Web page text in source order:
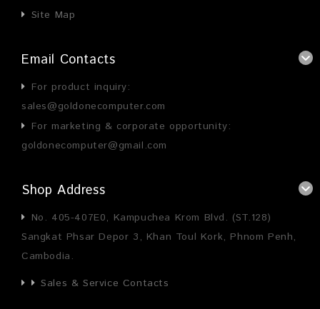
Site Map
Email Contacts
For product inquiry:
sales@goldonecomputer.com
For marketing & corporate opportunity:
goldonecomputer@gmail.com
Shop Address
No. 405-407E0, Kampuchea Krom Blvd. (ST.128)
Sangkat Phsar Depor 3, Khan Toul Kork, Phnom Penh,
Cambodia.
Sales & Service Contacts